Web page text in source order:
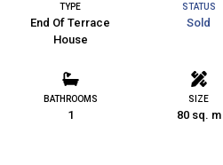
TYPE
End Of Terrace
House
STATUS
Sold
BATHROOMS
1
SIZE
80 sq. m